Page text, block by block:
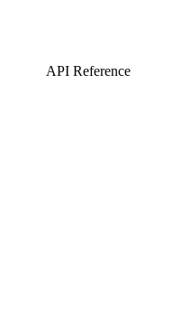
API Reference